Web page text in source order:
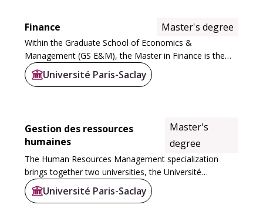
Finance Master's degree
Within the Graduate School of Economics &
Management (GS E&M), the Master in Finance is the
only one to cover the entire scope of finance and the
main banking professions.
Université Paris-Saclay
Gestion des ressources
humaines
Master's
degree
The Human Resources Management specialization
brings together two universities, the Université
Versailles Saint Quentin with ISM-IAE and the Université
d'Evry Val d'Essonne, to offer two courses: at...
Université Paris-Saclay